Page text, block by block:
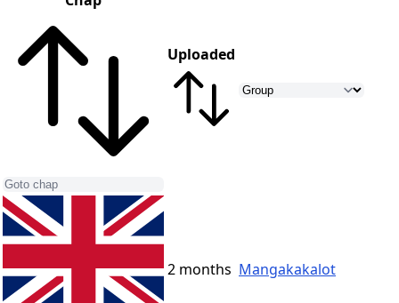
Uploaded
2 months Mangakakalot